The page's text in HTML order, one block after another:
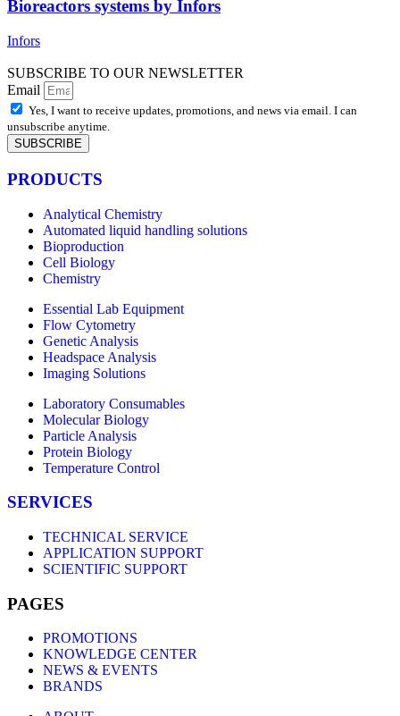
Bioreactors systems by Infors
Infors
SUBSCRIBE TO OUR NEWSLETTER
Email
Yes, I want to receive updates, promotions, and news via email. I can
unsubscribe anytime.
SUBSCRIBE
PRODUCTS
Analytical Chemistry
Automated liquid handling solutions
Bioproduction
Cell Biology
Chemistry
Essential Lab Equipment
Flow Cytometry
Genetic Analysis
Headspace Analysis
Imaging Solutions
Laboratory Consumables
Molecular Biology
Particle Analysis
Protein Biology
Temperature Control
SERVICES
TECHNICAL SERVICE
APPLICATION SUPPORT
SCIENTIFIC SUPPORT
PAGES
PROMOTIONS
KNOWLEDGE CENTER
NEWS & EVENTS
BRANDS